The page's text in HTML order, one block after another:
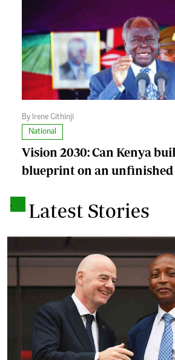
By Irene Githinji
National
Vision 2030: Can Kenya
blueprint on an unfinished
. Latest Stories